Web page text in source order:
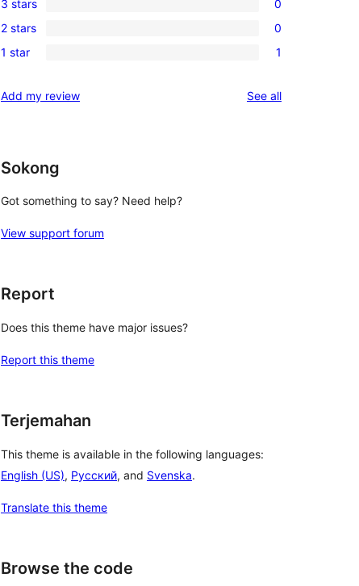
star
reviews
4-
star
reviews
0
3-
star
3 stars 0
0
2-
reviews
2 stars 0
1
star
1 star 1
Add my review See allreviews
Sokong
Got something to say? Need help?
View support forum
Report
Does this theme have major issues?
Report this theme
Terjemahan
This theme is available in the following languages:
English (US), Русский, and Svenska.
Translate this theme
Browse the code